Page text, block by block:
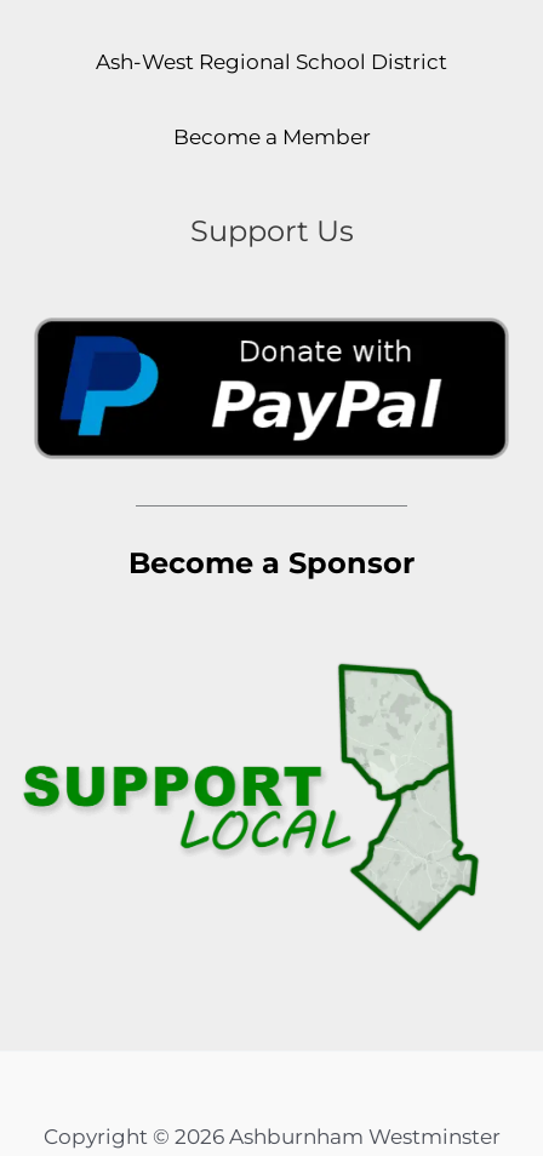
Ash-West Regional School District
Become a Member
Support Us
Become a Sponsor
Copyright © 2026 Ashburnham Westminster